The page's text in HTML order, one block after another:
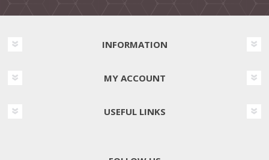
INFORMATION
MY ACCOUNT
USEFUL LINKS